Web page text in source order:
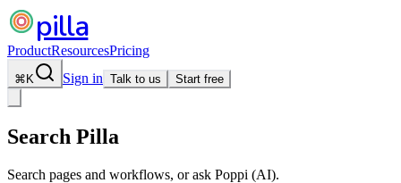
pilla
ProductResourcesPricing
⌘ K Sign in Talk to us Start free
Search Pilla
Search pages and workflows, or ask Poppi (AI).